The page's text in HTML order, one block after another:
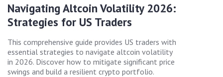
Navigating Altcoin Volatility 2026:
Strategies for US Traders
This comprehensive guide provides US traders with
essential strategies to navigate altcoin volatility
in 2026. Discover how to mitigate significant price
swings and build a resilient crypto portfolio.